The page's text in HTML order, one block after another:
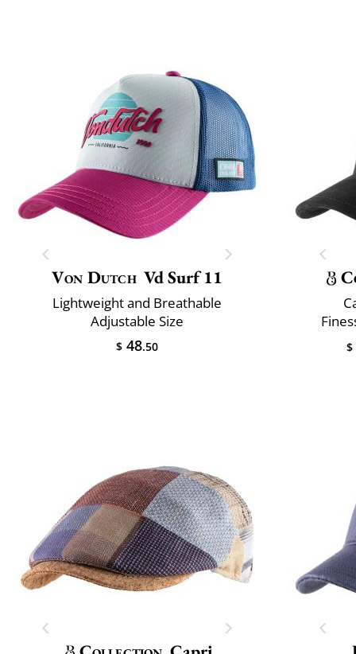
Von Dutch Vd Surf 11
Lightweight and Breathable
Adjustable Size
$ 48.50 $